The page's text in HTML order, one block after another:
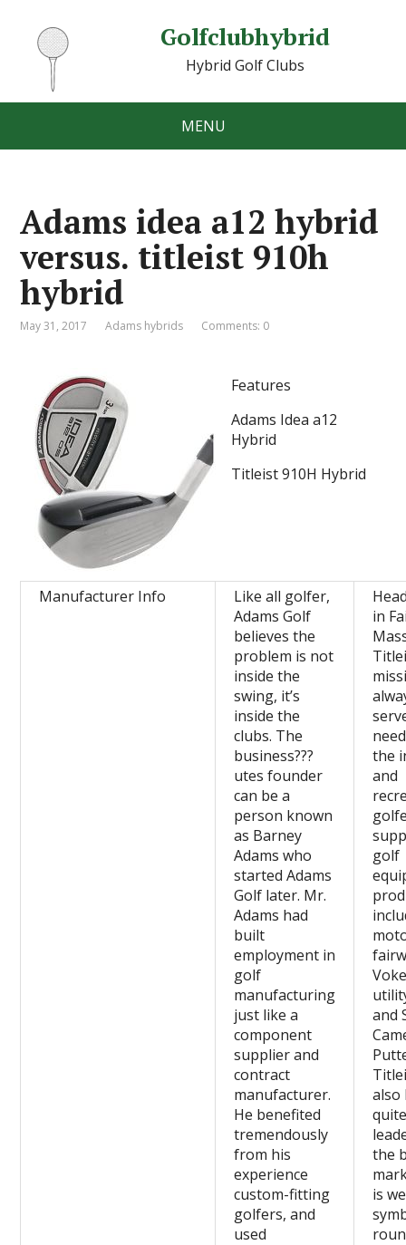
Golfclubhybrid
Hybrid Golf Clubs
MENU
Adams idea a12 hybrid
versus. titleist 910h
hybrid
May 31, 2017 Adams hybrids Comments: 0
Features
Adams Idea a12
Hybrid
Titleist 910H Hybrid
Manufacturer Info
Like all golfer,
Adams Golf
believes the
problem is not
inside the
swing, it’s
inside the
clubs. The
business???
utes founder
can be a
person known
as Barney
Adams who
started Adams
Golf later. Mr.
Adams had
built
employment in
golf
manufacturing
just like a
component
supplier and
contract
manufacturer.
He benefited
tremendously
from his
experience
custom-fitting
golfers, and
used
in
the
and
golf
and
also
the
is